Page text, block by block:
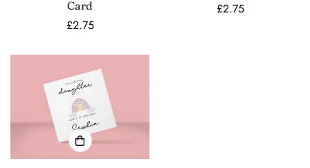
Card
Regular
£2.75
Regular
£2.75